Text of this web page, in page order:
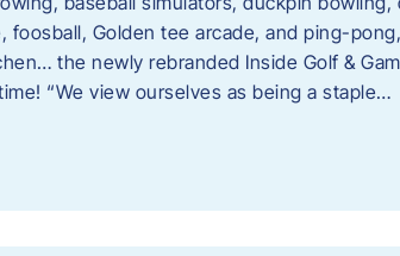
foosball, Golden tee arcade, and ping-
the newly rebranded Inside Golf &
“We view ourselves as being a staple…